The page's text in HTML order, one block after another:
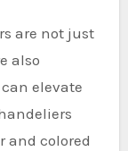
are not just
also
elevate
and colored